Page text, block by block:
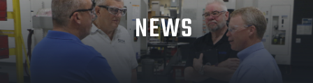
NEWS